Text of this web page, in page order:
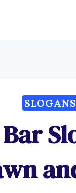
SLOGANS